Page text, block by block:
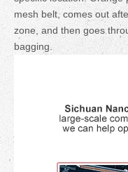
mesh belt, comes out
zone, and then goes
bagging.